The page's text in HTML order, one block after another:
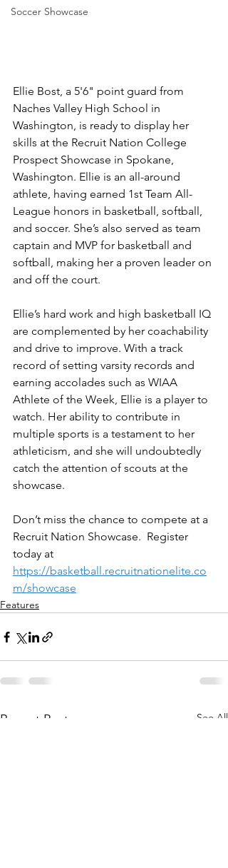
Soccer Showcase
Ellie Bost, a 5'6" point guard from
Naches Valley High School in
Washington, is ready to display her
skills at the Recruit Nation College
Prospect Showcase in Spokane,
Washington. Ellie is an all-around
athlete, having earned 1st Team All-
League honors in basketball, softball,
and soccer. She’s also served as team
captain and MVP for basketball and
softball, making her a proven leader on
and off the court.
Ellie’s hard work and high basketball IQ
are complemented by her coachability
and drive to improve. With a track
record of setting varsity records and
earning accolades such as WIAA
Athlete of the Week, Ellie is a player to
watch. Her ability to contribute in
multiple sports is a testament to her
athleticism, and she will undoubtedly
catch the attention of scouts at the
showcase.
Don’t miss the chance to compete at a
Recruit Nation Showcase.  Register
today at
https://basketball.recruitnationelite.co
m/showcase
Features
Recent Posts See All